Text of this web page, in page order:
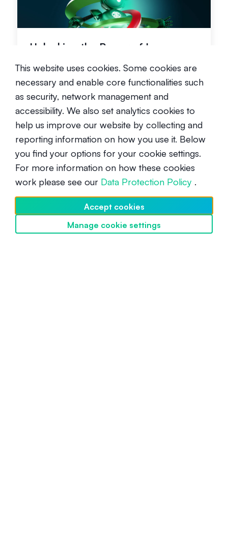
Unlocking the Power of Leverage
Advanced October 20, 2023
What is impermanent loss, and
how can it be mitigated?
Advanced September 22, 2021
This website uses cookies. Some cookies are
necessary and enable core functionalities such
as security, network management and
accessibility. We also set analytics cookies to
help us improve our website by collecting and
reporting information on how you use it. Below
you find your options for your cookie settings.
For more information on how these cookies
work please see our Data Protection Policy .
Accept cookies
Manage cookie settings
Discover SwissBorg